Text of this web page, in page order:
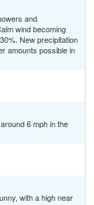
and
wind becoming
New precipitation
amounts possible in
6 mph in the
with a high near